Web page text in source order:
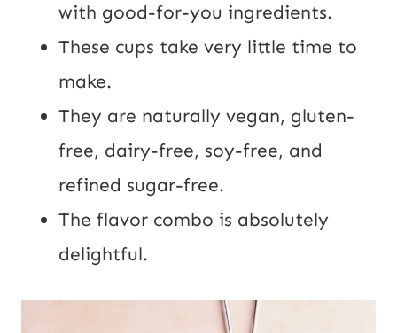
with good-for-you ingredients.
These cups take very little time to
make.
They are naturally vegan, gluten-
free, dairy-free, soy-free, and
refined sugar-free.
The flavor combo is absolutely
delightful.